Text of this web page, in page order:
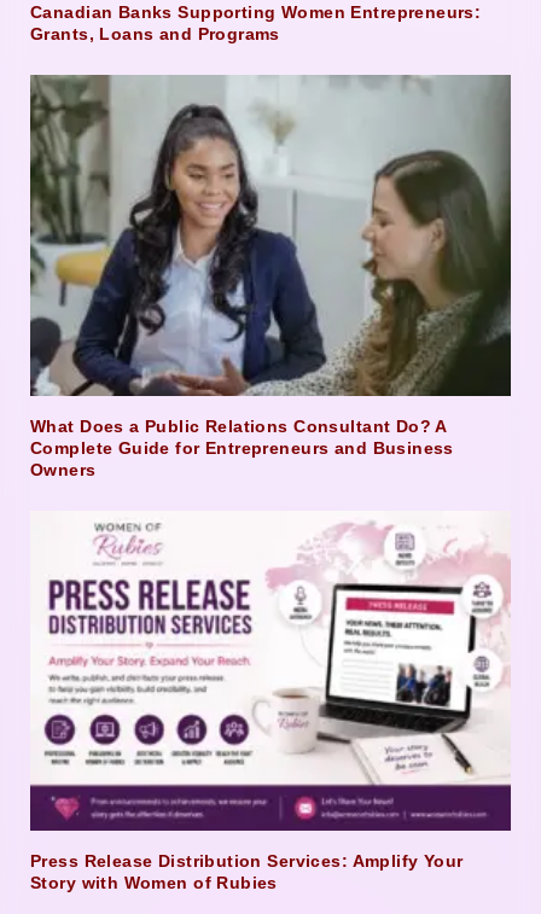
Canadian Banks Supporting Women Entrepreneurs:
Grants, Loans and Programs
What Does a Public Relations Consultant Do? A
Complete Guide for Entrepreneurs and Business
Owners
Press Release Distribution Services: Amplify Your
Story with Women of Rubies